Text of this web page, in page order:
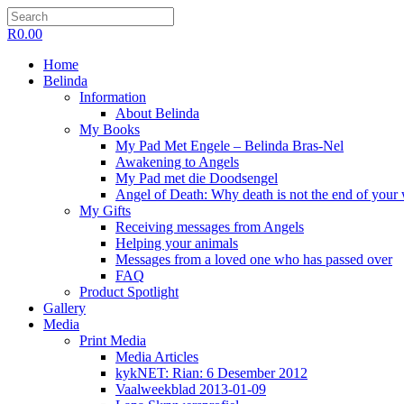
R0.00
Home
Belinda
Information
About Belinda
My Books
My Pad Met Engele – Belinda Bras-Nel
Awakening to Angels
My Pad met die Doodsengel
Angel of Death: Why death is not the end of your
My Gifts
Receiving messages from Angels
Helping your animals
Messages from a loved one who has passed over
FAQ
Product Spotlight
Gallery
Media
Print Media
Media Articles
kykNET: Rian: 6 Desember 2012
Vaalweekblad 2013-01-09